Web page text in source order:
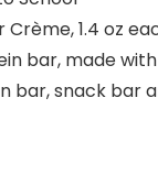
Crème, 1.4 oz
bar,
snack bar